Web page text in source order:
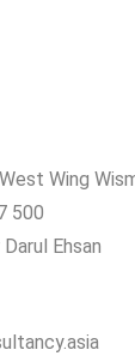
Wing
500
Ehsan